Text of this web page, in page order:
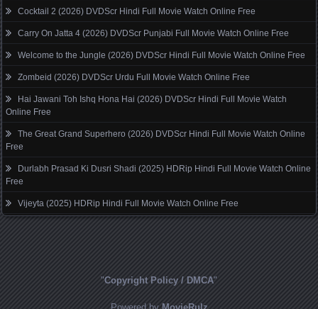
Cocktail 2 (2026) DVDScr Hindi Full Movie Watch Online Free
Carry On Jatta 4 (2026) DVDScr Punjabi Full Movie Watch Online Free
Welcome to the Jungle (2026) DVDScr Hindi Full Movie Watch Online Free
Zombeid (2026) DVDScr Urdu Full Movie Watch Online Free
Hai Jawani Toh Ishq Hona Hai (2026) DVDScr Hindi Full Movie Watch
Online Free
The Great Grand Superhero (2026) DVDScr Hindi Full Movie Watch Online
Free
Durlabh Prasad Ki Dusri Shadi (2025) HDRip Hindi Full Movie Watch Online
Free
Vijeyta (2025) HDRip Hindi Full Movie Watch Online Free
"Copyright Policy / DMCA"